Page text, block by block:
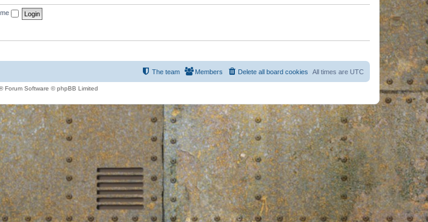
e
s
o
s
All times are UTC
Delete all board cookies
Members
The team
Forum Software © phpBB Limited